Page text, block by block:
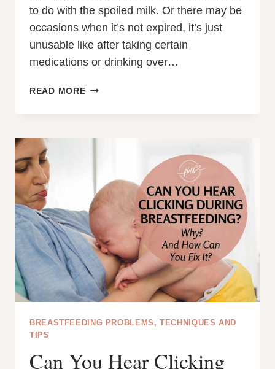
to do with the spoiled milk. Or there may be
occasions when it’s not expired, it’s just
unusable like after taking certain
medications or drinking over…
READ MOREWHAT
DO
CREATIVE
IDEAS!
BREASTFEEDING PROBLEMS, TECHNIQUES AND
TIPS
Can You Hear Clicking